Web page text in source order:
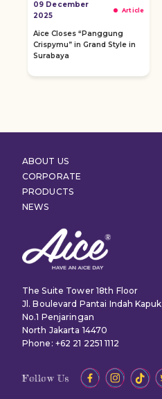
09 December
2025
Article
Aice Closes “Panggung
Crispymu” in Grand Style in
Surabaya
The Suite Tower 18th Floor
Jl. Boulevard Pantai Indah Kapuk
No.1 Penjaringan
North Jakarta 14470
Phone: +62 21 2251 1112
ABOUT US
CORPORATE
PRODUCTS
NEWS
Follow Us